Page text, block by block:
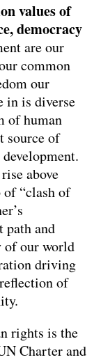
values of
democracy
are our
common
our
in is diverse
of human
source of
above
“clash of
path and
of our world
driving
of
rights is the
Charter and